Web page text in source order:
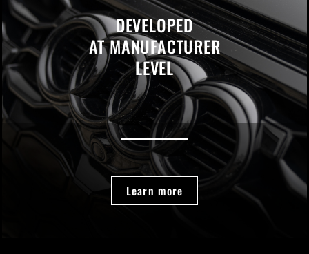
DEVELOPED
AT MANUFACTURER
LEVEL
Learn more